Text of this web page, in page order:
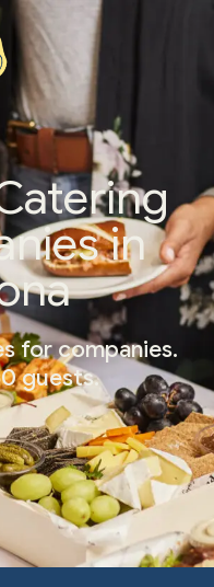
in
for companies.
guests.